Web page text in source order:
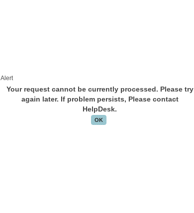
Alert
Your request cannot be currently processed. Please try
again later. If problem persists, Please contact
HelpDesk.